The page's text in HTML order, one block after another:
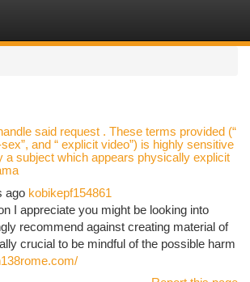
said request . These terms provided (“
and “ explicit video”) is highly sensitive
a subject which appears physically explicit
ago kobikepf154861
I appreciate you might be looking into
recommend against creating material of
crucial to be mindful of the possible harm